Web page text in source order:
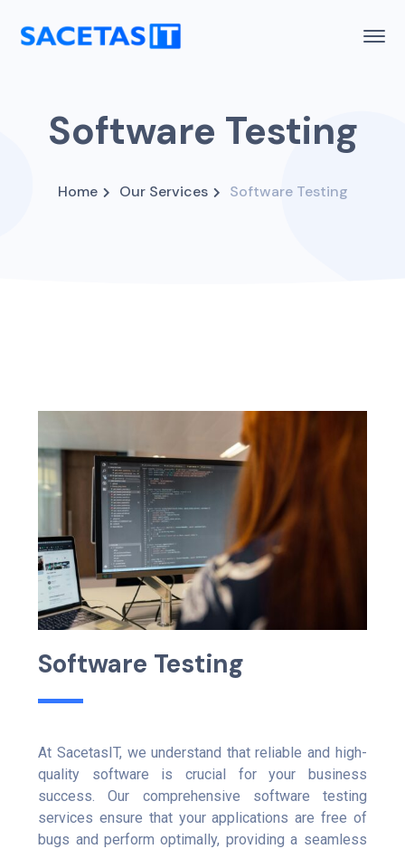
Software Testing
Home Our Services Software Testing
Software Testing
At SacetasIT, we understand that reliable and high-
quality software is crucial for your business
success. Our comprehensive software testing
services ensure that your applications are free of
bugs and perform optimally, providing a seamless